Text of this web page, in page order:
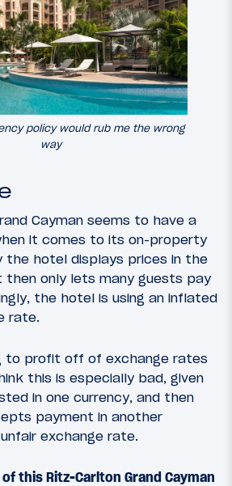
policy would rub me the wrong
way
Cayman seems to have a
it comes to its on-property
the hotel displays prices in the
then only lets many guests pay
the hotel is using an inflated
rate.
to profit off of exchange rates
this is especially bad, given
in one currency, and then
payment in another
exchange rate.
this Ritz-Carlton Grand Cayman